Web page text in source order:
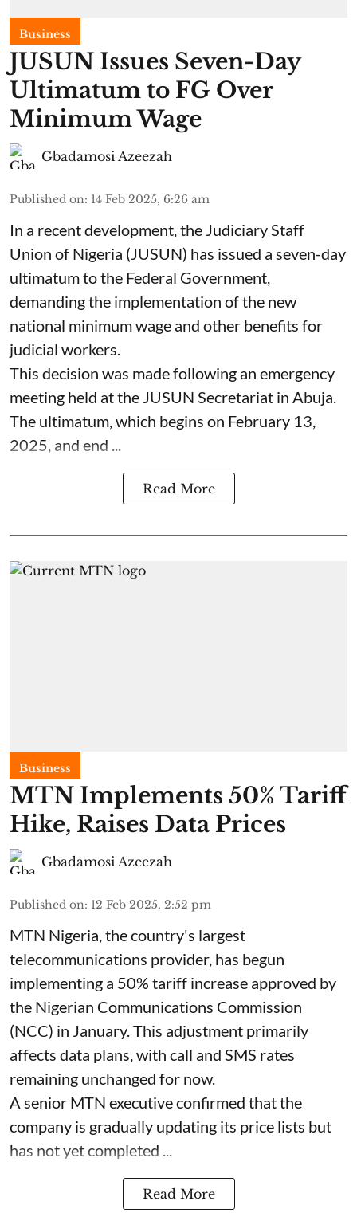
Business
JUSUN Issues Seven-Day
Ultimatum to FG Over
Minimum Wage
Gbadamosi Azeezah
Published on: 14 Feb 2025, 6:26 am
In a recent development, the Judiciary Staff
Union of Nigeria (JUSUN) has issued a seven-day
ultimatum to the Federal Government,
demanding the implementation of the new
national minimum wage and other benefits for
judicial workers.
This decision was made following an emergency
meeting held at the JUSUN Secretariat in Abuja.
The ultimatum, which begins on February 13,
2025, and end ...
Read More
Business
MTN Implements 50% Tariff
Hike, Raises Data Prices
Gbadamosi Azeezah
Published on: 12 Feb 2025, 2:52 pm
MTN Nigeria, the country's largest
telecommunications provider, has begun
implementing a 50% tariff increase approved by
the Nigerian Communications Commission
(NCC) in January. This adjustment primarily
affects data plans, with call and SMS rates
remaining unchanged for now.
A senior MTN executive confirmed that the
company is gradually updating its price lists but
has not yet completed ...
Read More